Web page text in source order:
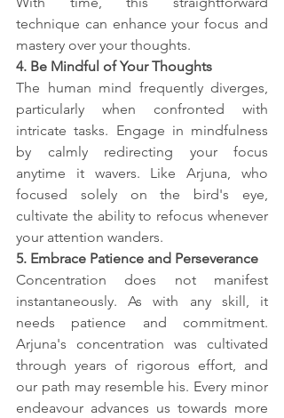
technique can enhance your focus and
mastery over your thoughts.
4. Be Mindful of Your Thoughts
The human mind frequently diverges,
particularly when confronted with
intricate tasks. Engage in mindfulness
by calmly redirecting your focus
anytime it wavers. Like Arjuna, who
focused solely on the bird's eye,
cultivate the ability to refocus whenever
your attention wanders.
5. Embrace Patience and Perseverance
Concentration does not manifest
instantaneously. As with any skill, it
needs patience and commitment.
Arjuna's concentration was cultivated
through years of rigorous effort, and
our path may resemble his. Every minor
endeavour advances us towards more